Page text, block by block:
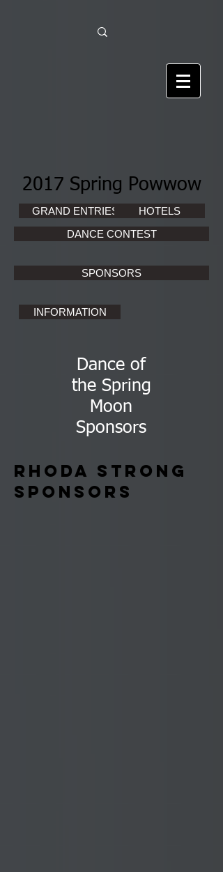
2017 Spring Powwow
GRAND ENTRIES
HOTELS
DANCE CONTEST
SPONSORS
INFORMATION
Dance of
the Spring
Moon
Sponsors
Rhoda Strong
Sponsors